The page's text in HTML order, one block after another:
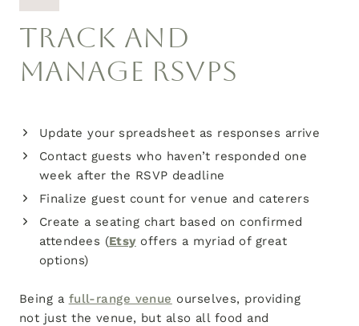
TRACK AND
MANAGE RSVPS
Update your spreadsheet as responses arrive
Contact guests who haven’t responded one
week after the RSVP deadline
Finalize guest count for venue and caterers
Create a seating chart based on confirmed
attendees (Etsyoffers a myriad of great
options)
Being a full-range venue ourselves, providing
not just the venue, but also all food and